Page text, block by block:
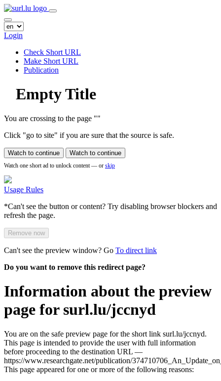
Login
Check Short URL
Make Short URL
Publication
Empty Title
You are crossing to the page ""
Click "go to site" if you are sure that the source is safe.
Watch to continue Watch to continue
Watch one short ad to unlock content — or skip
Usage Rules
*Can't see the button or content? Try disabling browser blockers and
refresh the page.
Remove now
Can't see the preview window? Go To direct link
Do you want to remove this redirect page?
Information about the preview
page for surl.lu/jccnyd
You are on the safe preview page for the short link surl.lu/jccnyd.
This page is intended to provide the user with full information
before proceeding to the destination URL —
https://www.researchgate.net/publication/
This page appeared for one or more of the following reasons: